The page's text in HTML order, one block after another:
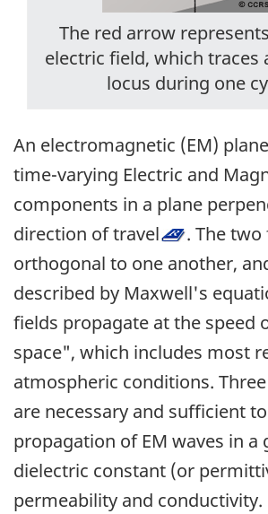
The red arrow
electric field, which traces
locus during one
An electromagnetic (EM)
time-varying Electric and
components in a plane
direction of travel
. The
orthogonal to one another,
described by Maxwell's
fields propagate at the speed
space", which includes most
atmospheric conditions.
are necessary and sufficient
propagation of EM waves in a
dielectric constant (or
permeability and conductivity.